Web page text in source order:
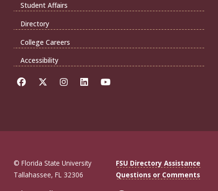
Student Affairs
Directory
College Careers
Accessibility
© Florida State University
Tallahassee, FL 32306
FSU Directory Assistance
Questions or Comments